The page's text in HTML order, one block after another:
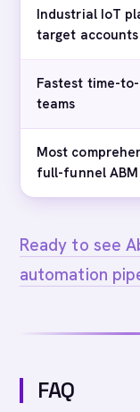
Industrial IoT
target accounts
Fastest time-
teams
Most
full-funnel ABM
Ready to see
automation
FAQ